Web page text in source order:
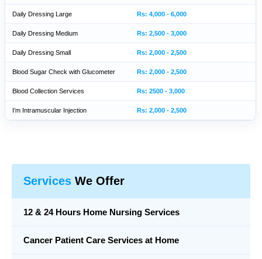
Daily Dressing Large Rs: 4,000 - 6,000
Daily Dressing Medium Rs: 2,500 - 3,000
Daily Dressing Small Rs: 2,000 - 2,500
Blood Sugar Check with Glucometer Rs: 2,000 - 2,500
Blood Collection Services Rs: 2500 - 3,000
I’m Intramuscular Injection Rs: 2,000 - 2,500
Services We Offer
12 & 24 Hours Home Nursing Services
Cancer Patient Care Services at Home